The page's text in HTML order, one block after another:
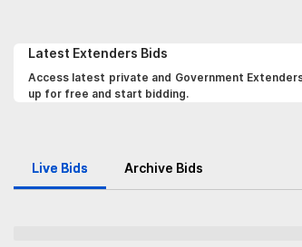
Latest Extenders Bids
Access latest private and Government
up for free and start bidding.
Live Bids Archive Bids